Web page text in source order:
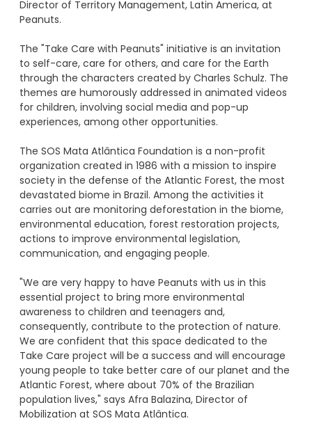
Director of Territory Management, Latin America, at
Peanuts.
The "Take Care with Peanuts" initiative is an invitation
to self-care, care for others, and care for the Earth
through the characters created by Charles Schulz. The
themes are humorously addressed in animated videos
for children, involving social media and pop-up
experiences, among other opportunities.
The SOS Mata Atlântica Foundation is a non-profit
organization created in 1986 with a mission to inspire
society in the defense of the Atlantic Forest, the most
devastated biome in Brazil. Among the activities it
carries out are monitoring deforestation in the biome,
environmental education, forest restoration projects,
actions to improve environmental legislation,
communication, and engaging people.
"We are very happy to have Peanuts with us in this
essential project to bring more environmental
awareness to children and teenagers and,
consequently, contribute to the protection of nature.
We are confident that this space dedicated to the
Take Care project will be a success and will encourage
young people to take better care of our planet and the
Atlantic Forest, where about 70% of the Brazilian
population lives," says Afra Balazina, Director of